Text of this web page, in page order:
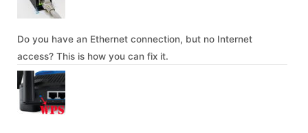
Do you have an Ethernet connection, but no Internet
access? This is how you can fix it.